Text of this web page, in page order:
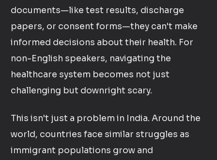
documents—like test results, discharge
papers, or consent forms—they can't make
informed decisions about their health. For
non-English speakers, navigating the
healthcare system becomes not just
challenging but downright scary.
This isn't just a problem in India. Around the
world, countries face similar struggles as
immigrant populations grow and